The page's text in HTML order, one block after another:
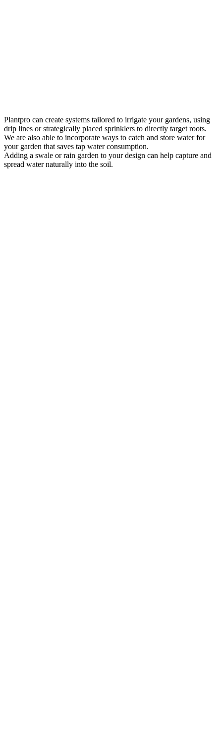
Plantpro can create systems tailored to irrigate your gardens, using
drip lines or strategically placed sprinklers to directly target roots.
We are also able to incorporate ways to catch and store water for
your garden that saves tap water consumption.
Adding a swale or rain garden to your design can help capture and
spread water naturally into the soil.